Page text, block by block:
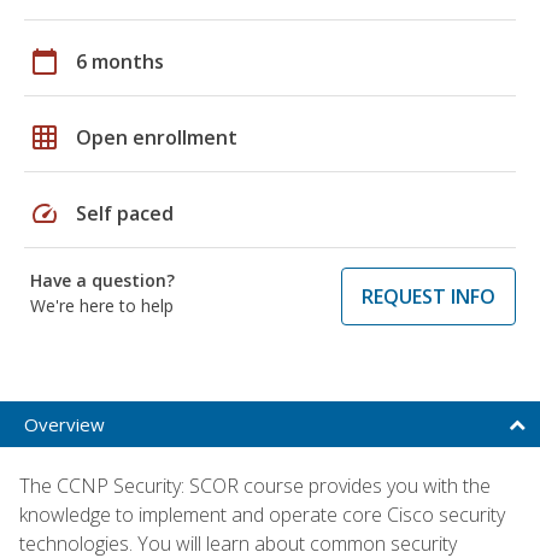
calendar_today 6 months
grid_on Open enrollment
speed Self paced
Have a question?
We're here to help
REQUEST INFO
Overview
The CCNP Security: SCOR course provides you with the
knowledge to implement and operate core Cisco security
technologies. You will learn about common security